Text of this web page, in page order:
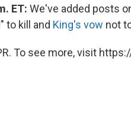
ET: We've added posts
to kill and King's vow not
To see more, visit